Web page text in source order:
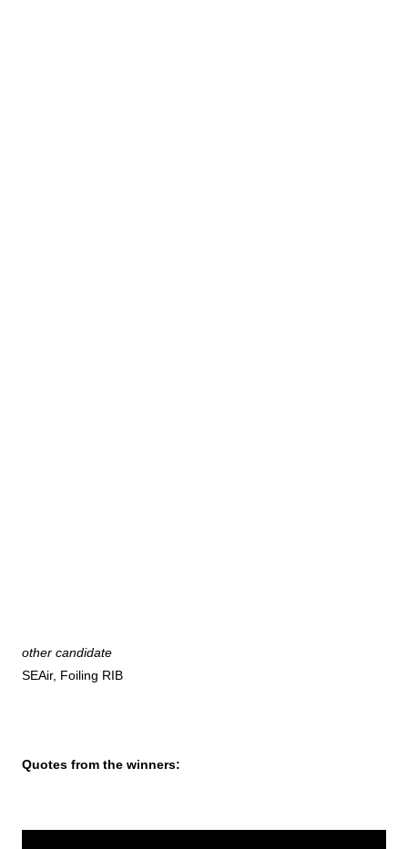
other candidate
SEAir, Foiling RIB
Quotes from the winners: